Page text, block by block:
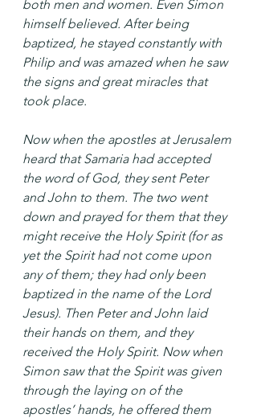
both men and women. Even Simon
himself believed. After being
baptized, he stayed constantly with
Philip and was amazed when he saw
the signs and great miracles that
took place.
Now when the apostles at Jerusalem
heard that Samaria had accepted
the word of God, they sent Peter
and John to them. The two went
down and prayed for them that they
might receive the Holy Spirit (for as
yet the Spirit had not come upon
any of them; they had only been
baptized in the name of the Lord
Jesus). Then Peter and John laid
their hands on them, and they
received the Holy Spirit. Now when
Simon saw that the Spirit was given
through the laying on of the
apostles’ hands, he offered them